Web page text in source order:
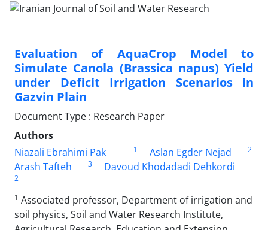
Evaluation of AquaCrop Model to
Simulate Canola (Brassica napus) Yield
under Deficit Irrigation Scenarios in
Gazvin Plain
Document Type : Research Paper
Authors
Niazali Ebrahimi Pak
1 Aslan Egder Nejad 2
Arash Tafteh 3 Davoud Khodadadi Dehkordi
2
1 Associated professor, Department of irrigation and
soil physics, Soil and Water Research Institute,